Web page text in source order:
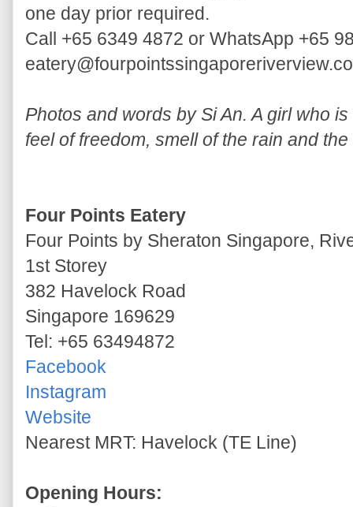
one day prior required.
Call +65 6349 4872 or WhatsApp +65
Photos and words by Si An. A girl who
feel of freedom, smell of the rain and
Four Points Eatery
Four Points by Sheraton Singapore,
1st Storey
382 Havelock Road
Singapore 169629
Tel: +65 63494872
Facebook
Instagram
Website
Nearest MRT: Havelock (TE Line)
Opening Hours: